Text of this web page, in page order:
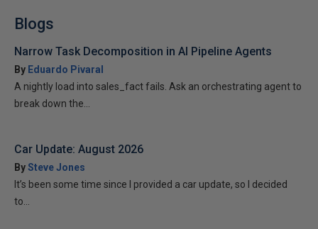
Blogs
Narrow Task Decomposition in AI Pipeline Agents
By Eduardo Pivaral
A nightly load into sales_fact fails. Ask an orchestrating agent to
break down the...
Car Update: August 2026
BySteve Jones
It’s been some time since I provided a car update, so I decided
to...